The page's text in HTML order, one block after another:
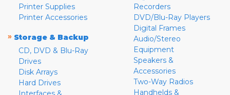
Printer Supplies
Printer Accessories
» Storage & Backup
CD, DVD & Blu-Ray
Drives
Disk Arrays
Hard Drives
Recorders
DVD/Blu-Ray Players
Digital Frames
Audio/Stereo
Equipment
Speakers &
Accessories
Two-Way Radios
Handhelds &